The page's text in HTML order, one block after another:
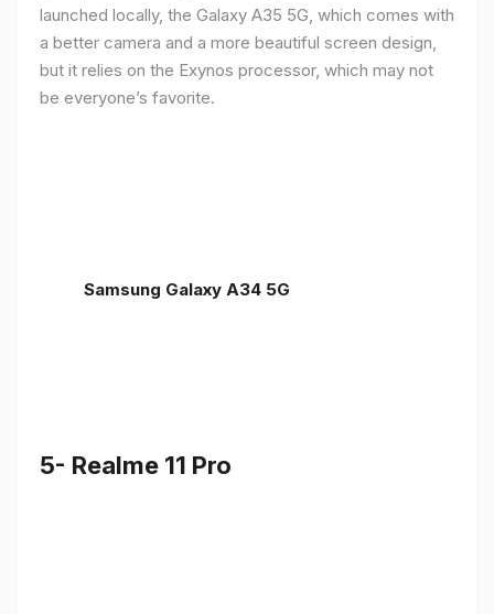
launched locally, the Galaxy A35 5G, which comes with
a better camera and a more beautiful screen design,
but it relies on the Exynos processor, which may not
be everyone’s favorite.
Samsung Galaxy A34 5G
5- Realme 11 Pro